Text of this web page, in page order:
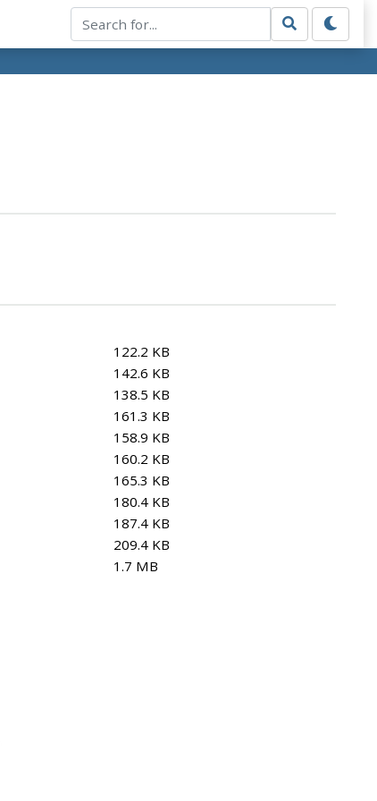
122.2 KB
142.6 KB
138.5 KB
161.3 KB
158.9 KB
160.2 KB
165.3 KB
180.4 KB
187.4 KB
209.4 KB
1.7 MB